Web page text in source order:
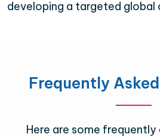
developing a targeted
Frequently
Here are some frequently